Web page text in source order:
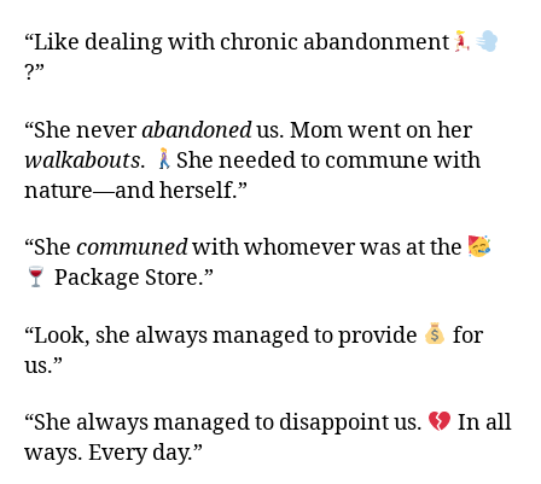
“Like dealing with chronic abandonment
?”
“She neverabandonedus. Mom went on her
walkabouts.
She needed to commune with
nature—and herself.”
“She communedwith whomever was at the
Package Store.”
“Look, she always managed to provide
for
us.”
“She always managed to disappoint us.
In all
ways. Every day.”